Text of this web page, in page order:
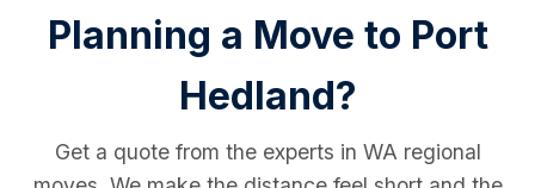
Planning a Move to Port
Hedland?
Get a quote from the experts in WA regional